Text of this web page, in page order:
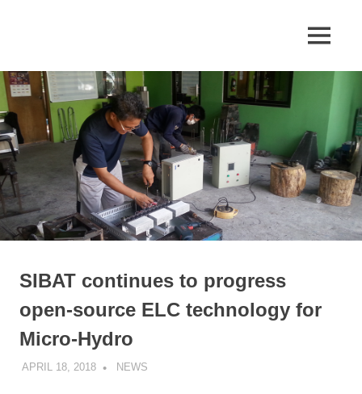
MENU
SIBAT continues to progress
open-source ELC technology for
Micro-Hydro
APRIL 18, 2018 SIBATWEB
NEWS